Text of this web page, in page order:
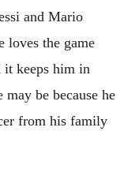
and Mario
loves the game
it keeps him in
may be because he
from his family